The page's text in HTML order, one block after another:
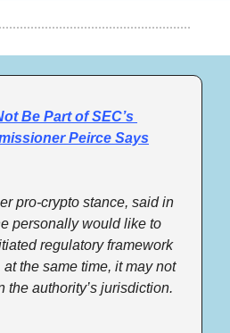
Be Part of SEC’s
Peirce Says
pro-crypto stance, said in
personally would like to
regulatory framework
the same time, it may not
the authority’s jurisdiction.